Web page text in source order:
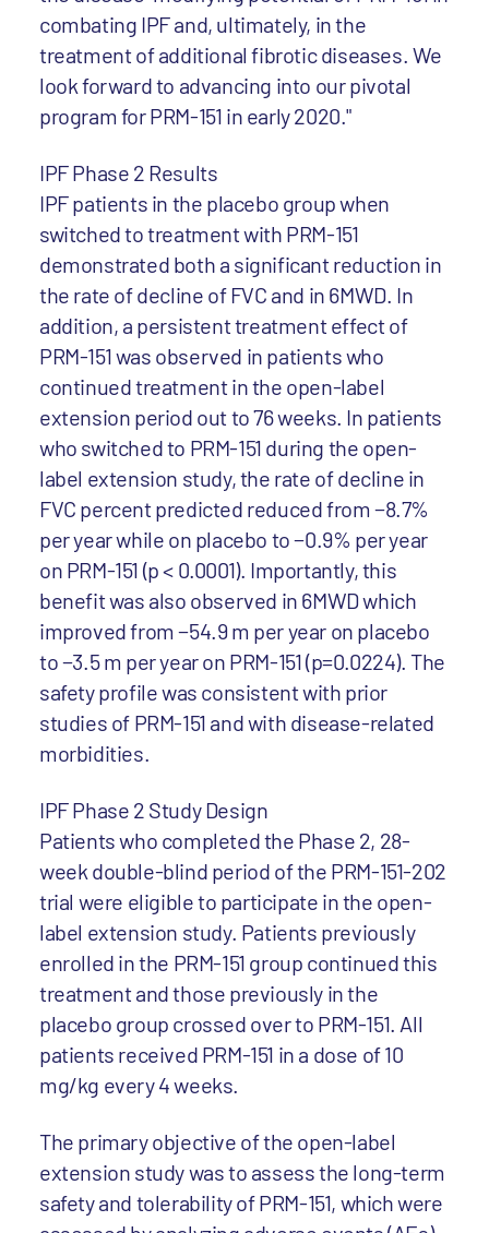
combating IPF and, ultimately, in the
treatment of additional fibrotic diseases. We
look forward to advancing into our pivotal
program for PRM-151 in early 2020."
IPF Phase 2 Results
IPF patients in the placebo group when
switched to treatment with PRM-151
demonstrated both a significant reduction in
the rate of decline of FVC and in 6MWD. In
addition, a persistent treatment effect of
PRM-151 was observed in patients who
continued treatment in the open-label
extension period out to 76 weeks. In patients
who switched to PRM-151 during the open-
label extension study, the rate of decline in
FVC percent predicted reduced from −8.7%
per year while on placebo to −0.9% per year
on PRM-151 (p < 0.0001). Importantly, this
benefit was also observed in 6MWD which
improved from −54.9 m per year on placebo
to −3.5 m per year on PRM-151 (p=0.0224). The
safety profile was consistent with prior
studies of PRM-151 and with disease-related
morbidities.
IPF Phase 2 Study Design
Patients who completed the Phase 2, 28-
week double-blind period of the PRM-151-202
trial were eligible to participate in the open-
label extension study. Patients previously
enrolled in the PRM-151 group continued this
treatment and those previously in the
placebo group crossed over to PRM-151. All
patients received PRM-151 in a dose of 10
mg/kg every 4 weeks.
The primary objective of the open-label
extension study was to assess the long-term
safety and tolerability of PRM-151, which were